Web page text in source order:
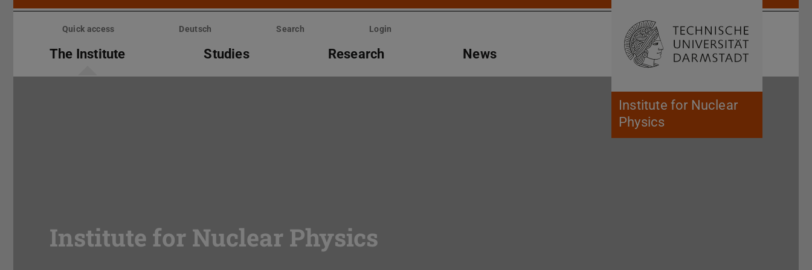
Skip
Institute for Nuclear
Physics
Quick access Deutsch Search Login
The Institute Studies Research News Open search
Institute for Nuclear Physics